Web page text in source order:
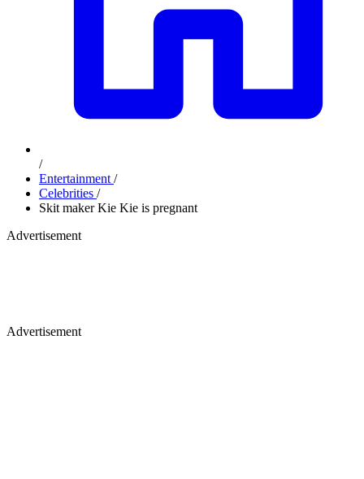
/
Entertainment /
Celebrities /
Skit maker Kie Kie is pregnant
Advertisement
Advertisement